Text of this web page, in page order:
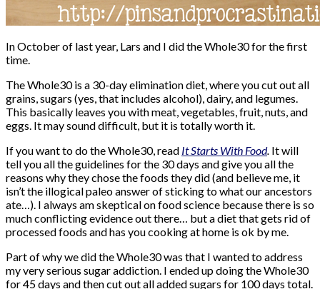
In October of last year, Lars and I did the Whole30 for the first
time.
The Whole30 is a 30-day elimination diet, where you cut out all
grains, sugars (yes, that includes alcohol), dairy, and legumes.
This basically leaves you with meat, vegetables, fruit, nuts, and
eggs. It may sound difficult, but it is totally worth it.
If you want to do the Whole30, read It Starts With Food. It will
tell you all the guidelines for the 30 days and give you all the
reasons why they chose the foods they did (and believe me, it
isn’t the illogical paleo answer of sticking to what our ancestors
ate…). I always am skeptical on food science because there is so
much conflicting evidence out there… but a diet that gets rid of
processed foods and has you cooking at home is ok by me.
Part of why we did the Whole30 was that I wanted to address
my very serious sugar addiction. I ended up doing the Whole30
for 45 days and then cut out all added sugars for 100 days total.